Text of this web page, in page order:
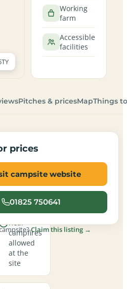
Working
farm
Accessible
facilities
Pitches & pricesMapThings
Real
campfires
allowed
at the
site
prices
campsite website
01825 750641
Claim this listing →